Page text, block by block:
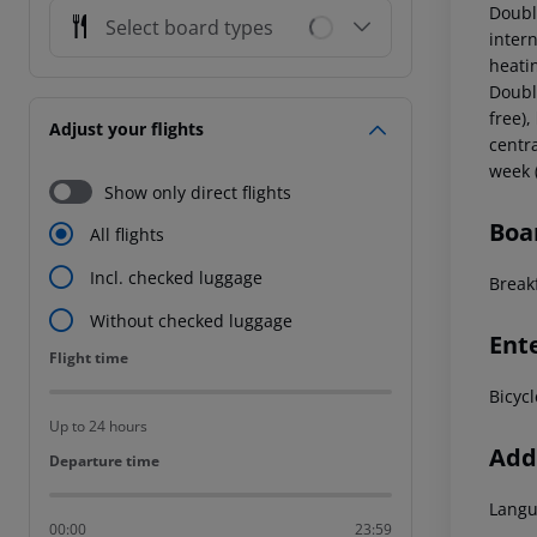
Select board types
Adjust your flights
Show only direct flights
All flights
Incl. checked luggage
Without checked luggage
Flight time
Flight time
Up to 24 hours
Departure time
Departure time
00:00 23:59
free),
week